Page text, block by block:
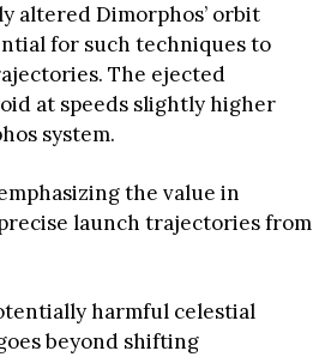
altered Dimorphos’ orbit
for such techniques to
The ejected
at speeds slightly higher
system.
the value in
launch trajectories from
harmful celestial
beyond shifting